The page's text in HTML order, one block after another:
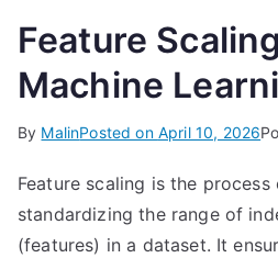
Feature
Machine
By MalinPosted on April 10, 2026
Feature scaling is the
standardizing the range of
(features) in a dataset. It